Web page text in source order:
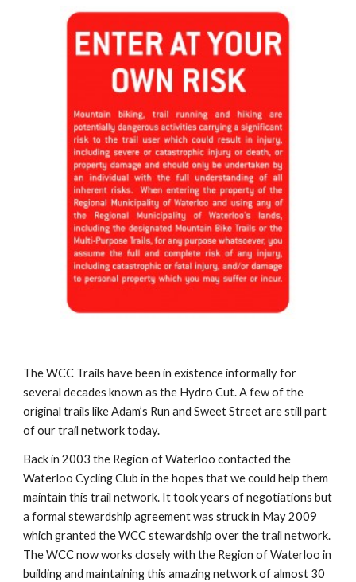
The WCC Trails have been in existence informally for
several decades known as the Hydro Cut. A few of the
original trails like Adam’s Run and Sweet Street are still part
of our trail network today.
Back in 2003 the Region of Waterloo contacted the
Waterloo Cycling Club in the hopes that we could help them
maintain this trail network. It took years of negotiations but
a formal stewardship agreement was struck in May 2009
which granted the WCC stewardship over the trail network.
The WCC now works closely with the Region of Waterloo in
building and maintaining this amazing network of almost 30